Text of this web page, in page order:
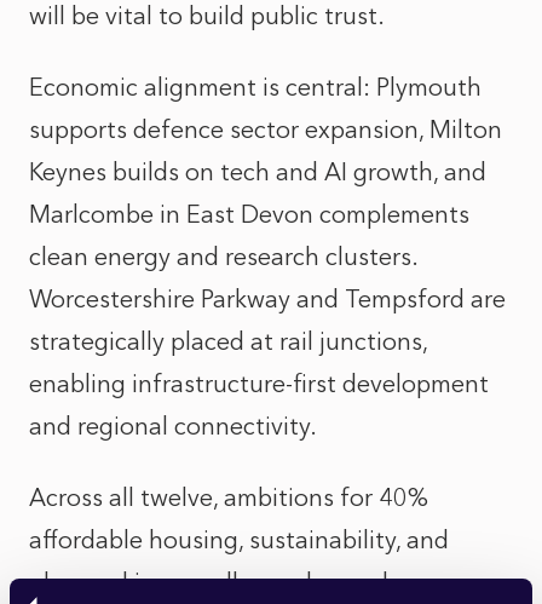
will be vital to build public trust.
Economic alignment is central: Plymouth
supports defence sector expansion, Milton
Keynes builds on tech and AI growth, and
Marlcombe in East Devon complements
clean energy and research clusters.
Worcestershire Parkway and Tempsford are
strategically placed at rail junctions,
enabling infrastructure-first development
and regional connectivity.
Across all twelve, ambitions for 40%
affordable housing, sustainability, and
placemaking excellence demand